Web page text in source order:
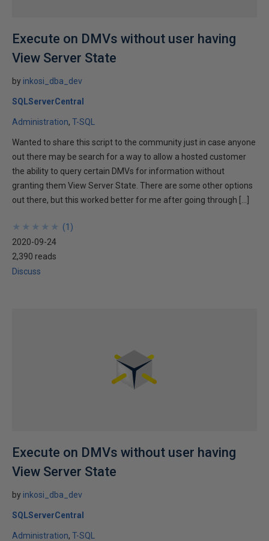
Execute on DMVs without user having
View Server State
by inkosi_dba_dev
SQLServerCentral
Administration T-SQL
Wanted to share this script to the community just in case anyone
out there may be search for a way to allow a hosted customer
the ability to query certain DMVs for information without
granting them View Server State. There are some other options
out there, but this worked better for me after going through […]
★
★
★
★
★
★
★
★
★
★ (1 )
2020-09-24
2,390 reads
Discuss
Execute on DMVs without user having
View Server State
by inkosi_dba_dev
SQLServerCentral
Administration T-SQL